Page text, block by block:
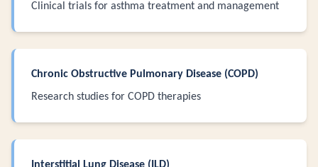
Clinical trials for asthma treatment and management
Chronic Obstructive Pulmonary Disease (COPD)
Research studies for COPD therapies